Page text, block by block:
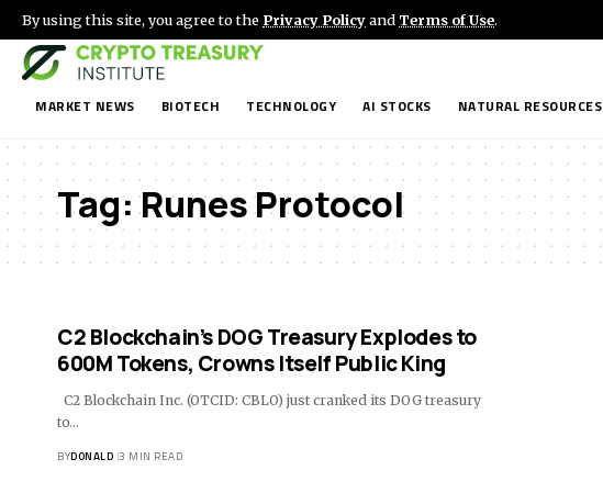
By using this site, you agree to the Privacy Policyand Terms of Use.
MARKET NEWS BIOTECH TECHNOLOGY AI STOCKS NATURAL RESOURCES
Tag:Runes Protocol
C2 Blockchain’s DOG Treasury Explodes to
600M Tokens, Crowns Itself Public King
C2 Blockchain Inc. (OTCID: CBLO) just cranked its DOG treasury
to…
BYDONALD 3 MIN READ